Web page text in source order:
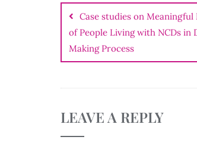
navigation
Case studies on
of People Living with NCDs in
Making Process
LEAVE A REPLY